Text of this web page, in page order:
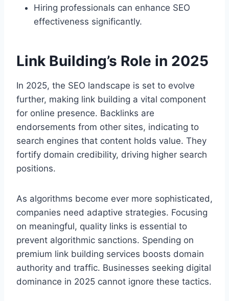
Hiring professionals can enhance SEO
effectiveness significantly.
Link Building’s Role in 2025
In 2025, the SEO landscape is set to evolve
further, making link building a vital component
for online presence. Backlinks are
endorsements from other sites, indicating to
search engines that content holds value. They
fortify domain credibility, driving higher search
positions.
As algorithms become ever more sophisticated,
companies need adaptive strategies. Focusing
on meaningful, quality links is essential to
prevent algorithmic sanctions. Spending on
premium link building services boosts domain
authority and traffic. Businesses seeking digital
dominance in 2025 cannot ignore these tactics.